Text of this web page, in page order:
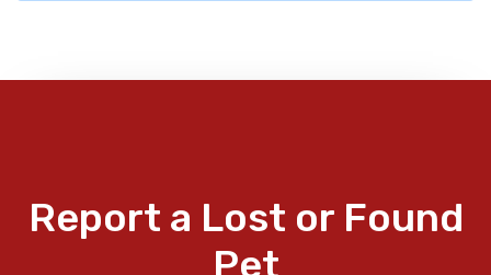
Report a Lost or Found
Pet